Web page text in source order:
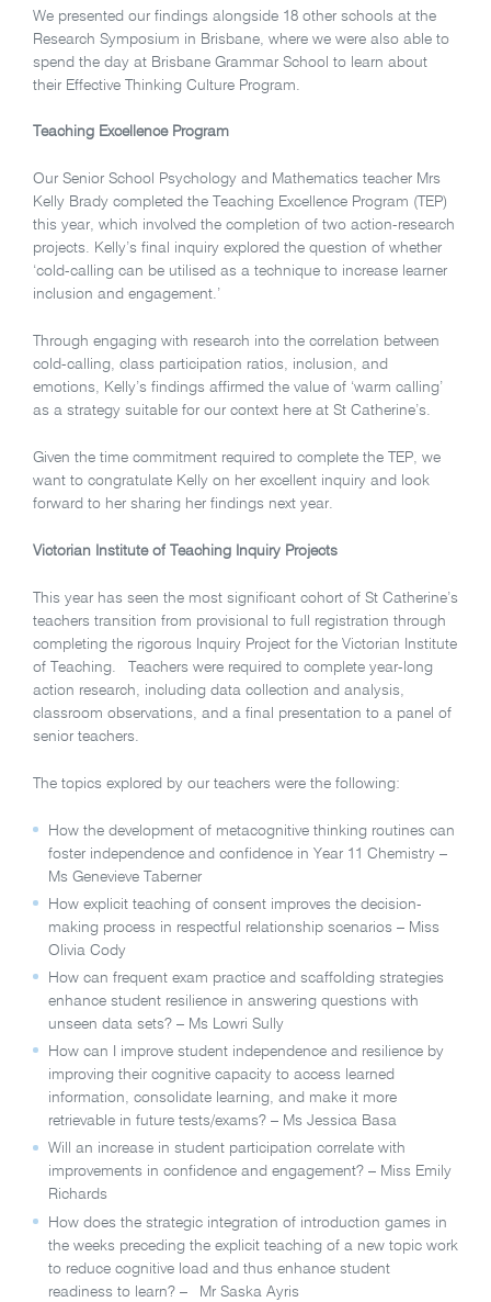
We presented our findings alongside 18 other schools at the
Research Symposium in Brisbane, where we were also able to
spend the day at Brisbane Grammar School to learn about
their Effective Thinking Culture Program.
Teaching Excellence Program
Our Senior School Psychology and Mathematics teacher Mrs
Kelly Brady completed the Teaching Excellence Program (TEP)
this year, which involved the completion of two action-research
projects. Kelly’s final inquiry explored the question of whether
‘cold-calling can be utilised as a technique to increase learner
inclusion and engagement.’
Through engaging with research into the correlation between
cold-calling, class participation ratios, inclusion, and
emotions, Kelly’s findings affirmed the value of ‘warm calling’
as a strategy suitable for our context here at St Catherine’s.
Given the time commitment required to complete the TEP, we
want to congratulate Kelly on her excellent inquiry and look
forward to her sharing her findings next year.
Victorian Institute of Teaching Inquiry Projects
This year has seen the most significant cohort of St Catherine’s
teachers transition from provisional to full registration through
completing the rigorous Inquiry Project for the Victorian Institute
of Teaching. Teachers were required to complete year-long
action research, including data collection and analysis,
classroom observations, and a final presentation to a panel of
senior teachers.
The topics explored by our teachers were the following:
How the development of metacognitive thinking routines can
foster independence and confidence in Year 11 Chemistry –
Ms Genevieve Taberner
How explicit teaching of consent improves the decision-
making process in respectful relationship scenarios – Miss
Olivia Cody
How can frequent exam practice and scaffolding strategies
enhance student resilience in answering questions with
unseen data sets? – Ms Lowri Sully
How can I improve student independence and resilience by
improving their cognitive capacity to access learned
information, consolidate learning, and make it more
retrievable in future tests/exams? – Ms Jessica Basa
Will an increase in student participation correlate with
improvements in confidence and engagement? – Miss Emily
Richards
How does the strategic integration of introduction games in
the weeks preceding the explicit teaching of a new topic work
to reduce cognitive load and thus enhance student
readiness to learn? – Mr Saska Ayris